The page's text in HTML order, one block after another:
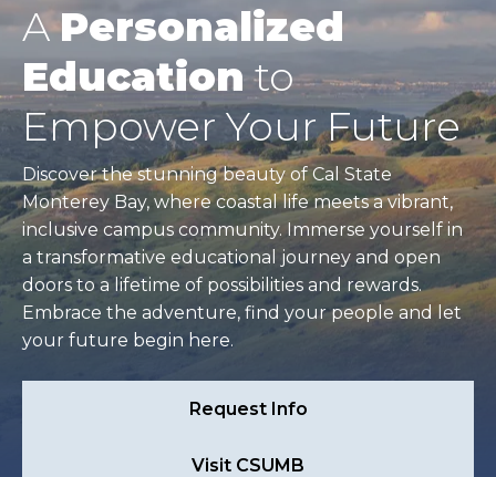
APersonalized
Educationto
Empower Your Future
Discover the stunning beauty of Cal State
Monterey Bay, where coastal life meets a vibrant,
inclusive campus community. Immerse yourself in
a transformative educational journey and open
doors to a lifetime of possibilities and rewards.
Embrace the adventure, find your people and let
your future begin here.
Request Info
Visit CSUMB